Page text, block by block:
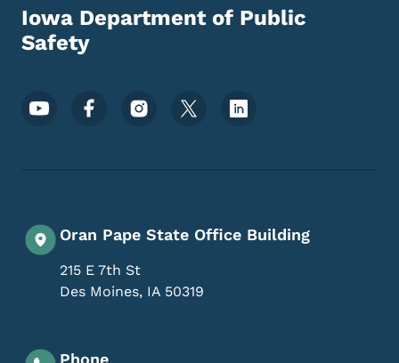
Iowa Department of Public
Safety
Footer Social Media Menu
Oran Pape State Office Building
215 E 7th St
Des Moines, IA 50319
Phone